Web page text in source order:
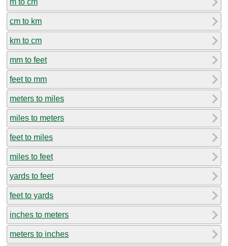
m to cm
cm to km
km to cm
mm to feet
feet to mm
meters to miles
miles to meters
feet to miles
miles to feet
yards to feet
feet to yards
inches to meters
meters to inches